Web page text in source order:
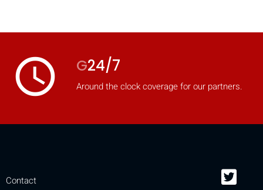
access_time G24/7
Around the clock coverage for our partners.
Contact